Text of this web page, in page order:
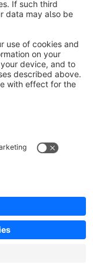
3k+
reserved